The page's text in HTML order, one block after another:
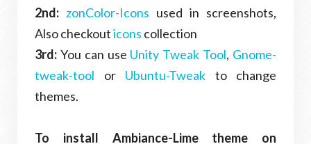
2nd: zonColor-Icons used in screenshots,
Also checkouticons collection
3rd: You can use Unity Tweak Tool, Gnome-
tweak-tool or Ubuntu-Tweak to change
themes.
To install Ambiance-Lime theme on